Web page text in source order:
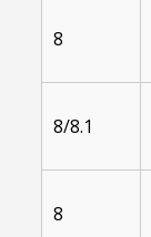
8
8/8.1
8